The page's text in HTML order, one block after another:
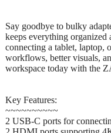
Say goodbye to bulky
keeps everything
connecting a tablet, laptop,
workflows, better visuals,
workspace today with the
Key Features:
~~~~~~~~~~
2 USB-C ports for